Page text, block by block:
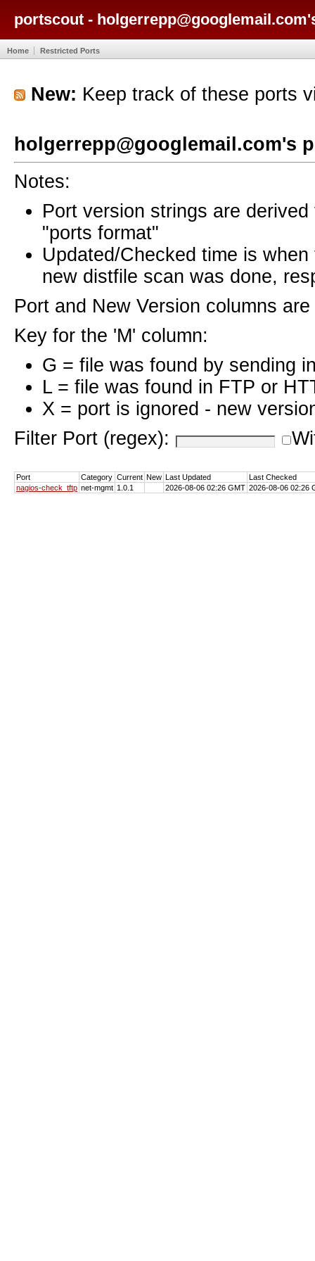
portscout -
Home Restricted Ports
New: Keep track of these ports
holgerrepp@googlemail.com's
Notes:
Port version strings are
"ports format"
Updated/Checked time is
new distfile scan was done,
Port and New Version columns
Key for the 'M' column:
G = file was found by sending
L = file was found in FTP or
X = port is ignored - new
Filter Port (regex):
Port Category Current New Last Updated
Last Checked
nagios-check_tftp net-mgmt 1.0.1 2026-08-06 02:26 GMT 2026-08-06 02:26